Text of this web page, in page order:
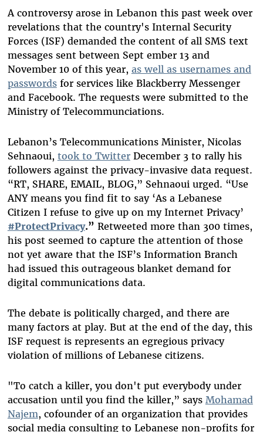
A controversy arose in Lebanon this past week over
revelations that the country's Internal Security
Forces (ISF) demanded the content of all SMS text
messages sent between Sept ember 13 and
November 10 of this year, as well as usernames and
passwordsfor services like Blackberry Messenger
and Facebook. The requests were submitted to the
Ministry of Telecommunciations.
Lebanon’s Telecommunications Minister, Nicolas
Sehnaoui, took to TwitterDecember 3 to rally his
followers against the privacy-invasive data request.
“RT, SHARE, EMAIL, BLOG,” Sehnaoui urged. “Use
ANY means you find fit to say ‘As a Lebanese
Citizen I refuse to give up on my Internet Privacy’
#ProtectPrivacy.” Retweeted more than 300 times,
his post seemed to capture the attention of those
not yet aware that the ISF’s Information Branch
had issued this outrageous blanket demand for
digital communications data.
The debate is politically charged, and there are
many factors at play. But at the end of the day, this
ISF request is represents an egregious privacy
violation of millions of Lebanese citizens.
"To catch a killer, you don't put everybody under
accusation until you find the killer,” says Mohamad
Najem, cofounder of an organization that provides
social media consulting to Lebanese non-profits for